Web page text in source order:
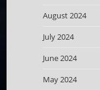
August 2024
July 2024
June 2024
May 2024